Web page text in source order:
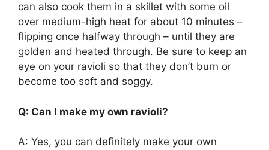
can also cook them in a skillet with some oil
over medium-high heat for about 10 minutes –
flipping once halfway through – until they are
golden and heated through. Be sure to keep an
eye on your ravioli so that they don’t burn or
become too soft and soggy.
Q: Can I make my own ravioli?
A: Yes, you can definitely make your own